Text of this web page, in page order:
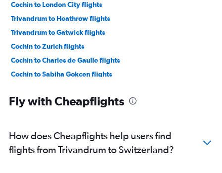
Cochin to London City flights
Trivandrum to Heathrow flights
Trivandrum to Gatwick flights
Cochin to Zurich flights
Cochin to Charles de Gaulle flights
Cochin to Sabiha Gokcen flights
Cochin to Munich flights
Cochin to Duesseldorf Intl flights
Cochin to Manchester flights
Fly with Cheapflights
How does Cheapflights help users find
flights from Trivandrum to Switzerland?